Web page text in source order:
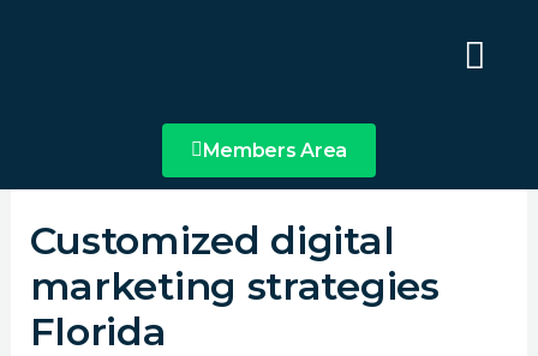
Main
Menu
Members Area
Customized digital
marketing strategies
Florida